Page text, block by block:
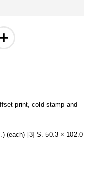
print, cold stamp and
(each) [3] S. 50.3 × 102.0